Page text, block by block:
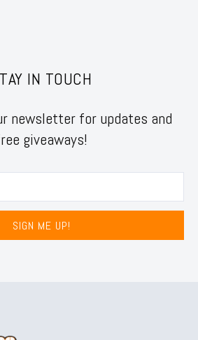
IN TOUCH
newsletter for updates and
giveaways!
SIGN ME UP!